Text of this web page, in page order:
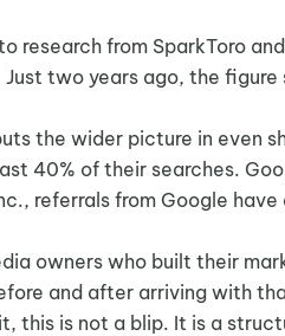
research from SparkToro
two years ago, the
the wider picture in even
40% of their searches.
referrals from Google
owners who built their
and after arriving with
this is not a blip. It is a